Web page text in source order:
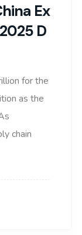
Ex
D
for the
as the
chain